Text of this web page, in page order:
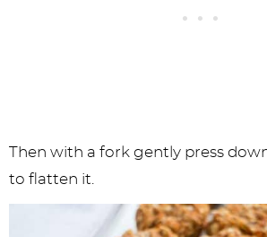
Then with a fork gently press
to flatten it.